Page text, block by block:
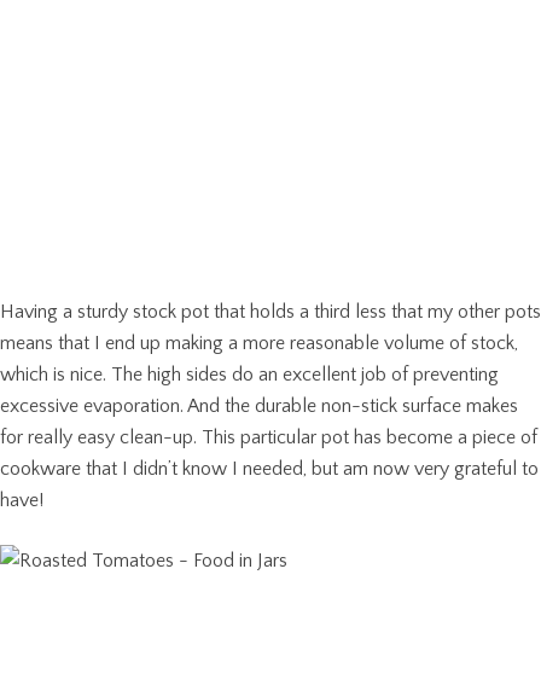
Having a sturdy stock pot that holds a third less that my other pots
means that I end up making a more reasonable volume of stock,
which is nice. The high sides do an excellent job of preventing
excessive evaporation. And the durable non-stick surface makes
for really easy clean-up. This particular pot has become a piece of
cookware that I didn’t know I needed, but am now very grateful to
have!